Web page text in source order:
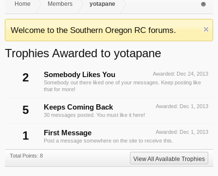
Home Members yotapane
Welcome to the Southern Oregon RC forums.
Trophies Awarded to yotapane
2
Awarded: Dec 24, 2013
Somebody Likes You
Somebody out there liked one of your messages. Keep posting like
that for more!
5 Awarded: Dec 1, 2013
Keeps Coming Back
30 messages posted. You must like it here!
1 Awarded: Dec 1, 2013
First Message
Post a message somewhere on the site to receive this.
Total Points: 8 View All Available Trophies